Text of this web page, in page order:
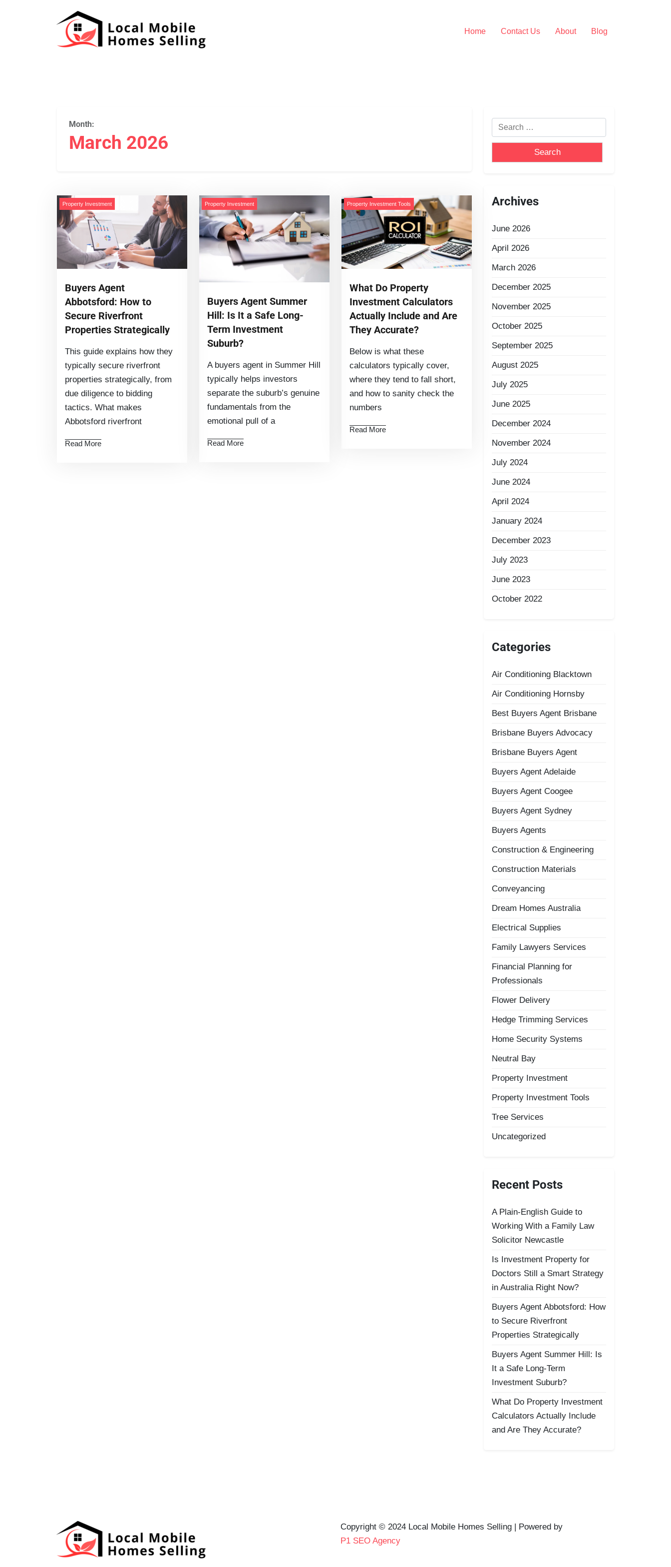
Home Contact Us About Blog
Month:
March 2026
Property Investment
Buyers Agent
Abbotsford: How to
Secure Riverfront
Properties Strategically
This guide explains how they
typically secure riverfront
properties strategically, from
due diligence to bidding
tactics. What makes
Abbotsford riverfront
Read More
Property Investment
Buyers Agent Summer
Hill: Is It a Safe Long-
Term Investment
Suburb?
A buyers agent in Summer Hill
typically helps investors
separate the suburb’s genuine
fundamentals from the
emotional pull of a
Read More
Property Investment Tools
What Do Property
Investment Calculators
Actually Include and Are
They Accurate?
Below is what these
calculators typically cover,
where they tend to fall short,
and how to sanity check the
numbers
Read More
Archives
June 2026
April 2026
March 2026
December 2025
November 2025
October 2025
September 2025
August 2025
July 2025
June 2025
December 2024
November 2024
July 2024
June 2024
April 2024
January 2024
December 2023
July 2023
June 2023
October 2022
Categories
Air Conditioning Blacktown
Air Conditioning Hornsby
Best Buyers Agent Brisbane
Brisbane Buyers Advocacy
Brisbane Buyers Agent
Buyers Agent Adelaide
Buyers Agent Coogee
Buyers Agent Sydney
Buyers Agents
Construction & Engineering
Construction Materials
Conveyancing
Dream Homes Australia
Electrical Supplies
Family Lawyers Services
Financial Planning for
Professionals
Flower Delivery
Hedge Trimming Services
Home Security Systems
Neutral Bay
Property Investment
Property Investment Tools
Tree Services
Uncategorized
Recent Posts
A Plain-English Guide to
Working With a Family Law
Solicitor Newcastle
Is Investment Property for
Doctors Still a Smart Strategy
in Australia Right Now?
Buyers Agent Abbotsford: How
to Secure Riverfront
Properties Strategically
Buyers Agent Summer Hill: Is
It a Safe Long-Term
Investment Suburb?
What Do Property Investment
Calculators Actually Include
and Are They Accurate?
Copyright © 2024 Local Mobile Homes Selling | Powered by
P1 SEO Agency